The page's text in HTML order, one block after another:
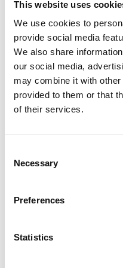
This website uses
We use cookies to
provide social media
We also share
our social media,
may combine it with
provided to them or that
of their services.
Selection
Necessary
Preferences
Statistics
operating in
accordance
with cGMP
guidelines.
LEARN MORE
of
Willowbend
patients